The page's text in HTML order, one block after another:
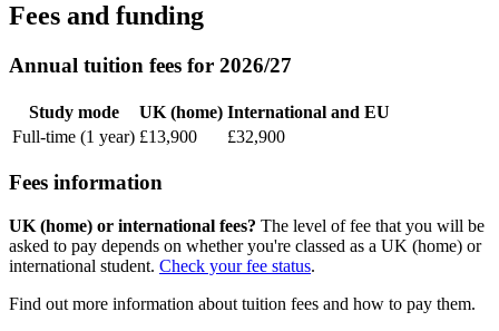
Fees and funding
Annual tuition fees for 2026/27
Study mode UK (home) International and EU
Full-time (1 year) £13,900 £32,900
Fees information
UK (home) or international fees? The level of fee that you will be
asked to pay depends on whether you're classed as a UK (home) or
international student. Check your fee status.
Find out more information about tuition fees and how to pay them.